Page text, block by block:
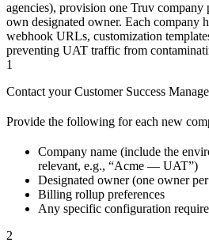
agencies), provision one Truv
own designated owner. Each company
webhook URLs, customization
preventing UAT traffic from
1
Contact your Customer Success
Provide the following for each new
Company name (include the
relevant, e.g., “Acme — UAT”)
Designated owner (one owner
Billing rollup preferences
Any specific configuration
2